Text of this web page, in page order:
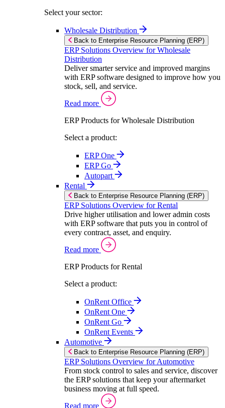
Select your sector:
Wholesale Distribution
Back to Enterprise Resource Planning (ERP)
ERP Solutions Overview for Wholesale
Distribution
Deliver smarter service and improved margins
with ERP software designed to improve how you
stock, sell, and service.
Read more
ERP Products for Wholesale Distribution
Select a product:
ERP One
ERP Go
Autopart
Rental
Back to Enterprise Resource Planning (ERP)
ERP Solutions Overview for Rental
Drive higher utilisation and lower admin costs
with ERP software that puts you in control of
every contract, asset, and enquiry.
Read more
ERP Products for Rental
Select a product:
OnRent Office
OnRent One
OnRent Go
OnRent Events
Automotive
Back to Enterprise Resource Planning (ERP)
ERP Solutions Overview for Automotive
From stock control to sales and service, discover
the ERP solutions that keep your aftermarket
business moving at full speed.
Read more